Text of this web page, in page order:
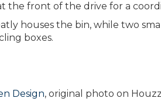
the front of the drive for a
houses the bin, while two
boxes.
Design, original photo on Houzz